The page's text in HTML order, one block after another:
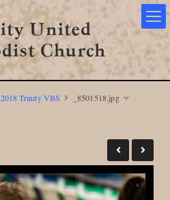
2018 Trinity VBS _8501518.jpg